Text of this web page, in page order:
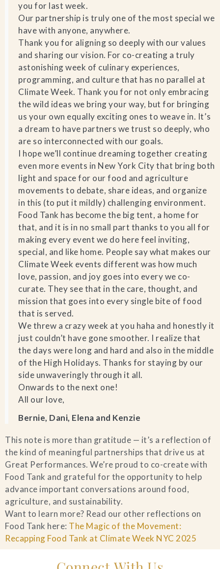
FAQs
you for last week.
Our partnership is truly one of the most special we
have with anyone, anywhere.
Thank you for aligning so deeply with our values
and sharing our vision. For co-creating a truly
astonishing week of culinary experiences,
programming, and culture that has no parallel at
Climate Week. Thank you for not only embracing
the wild ideas we bring your way, but for bringing
us your own equally exciting ones to weave in. It’s
a dream to have partners we trust so deeply, who
are so interconnected with our goals.
I hope we’ll continue dreaming together creating
even more events in New York City that bring both
light and space for our food and agriculture
movements to debate, share ideas, and organize
in this (to put it mildly) challenging environment.
Food Tank has become the big tent, a home for
that, and it is in no small part thanks to you all for
making every event we do here feel inviting,
special, and like home. People say what makes our
Climate Week events different was how much
love, passion, and joy goes into every we co-
curate. They see that in the care, thought, and
mission that goes into every single bite of food
that is served.
We threw a crazy week at you haha and honestly it
just couldn’t have gone smoother. I realize that
the days were long and hard and also in the middle
of the High Holidays. Thanks for staying by our
side unwaveringly through it all.
Onwards to the next one!
All our love,
Bernie, Dani, Elena and Kenzie
This note is more than gratitude — it’s a reflection of
the kind of meaningful partnerships that drive us at
Great Performances. We’re proud to co-create with
Food Tank and grateful for the opportunity to help
advance important conversations around food,
agriculture, and sustainability.
Want to learn more? Read our other reflections on
Food Tank here: The Magic of the Movement:
Recapping Food Tank at Climate Week NYC 2025